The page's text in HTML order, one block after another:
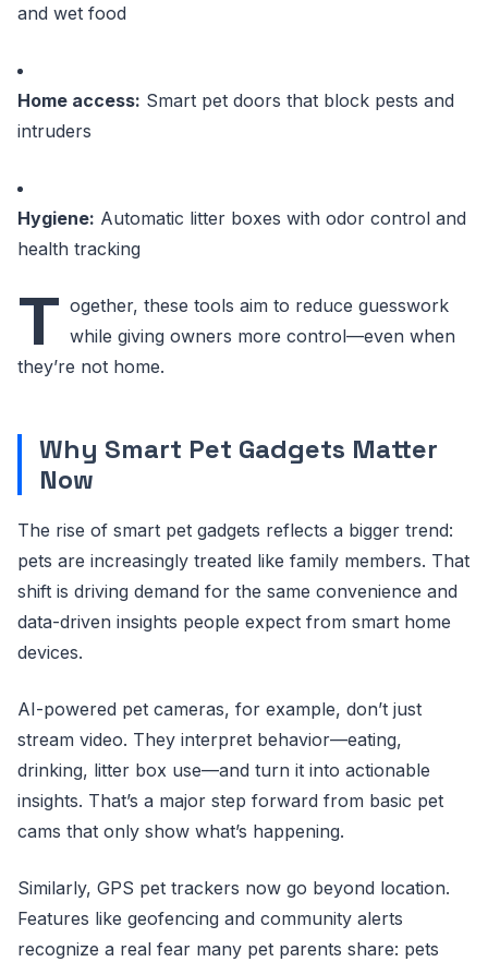
and wet food
Home access: Smart pet doors that block pests and
intruders
Hygiene: Automatic litter boxes with odor control and
health tracking
T ogether, these tools aim to reduce guesswork
while giving owners more control—even when
they’re not home.
Why Smart Pet Gadgets Matter
Now
The rise of smart pet gadgets reflects a bigger trend:
pets are increasingly treated like family members. That
shift is driving demand for the same convenience and
data-driven insights people expect from smart home
devices.
AI-powered pet cameras, for example, don’t just
stream video. They interpret behavior—eating,
drinking, litter box use—and turn it into actionable
insights. That’s a major step forward from basic pet
cams that only show what’s happening.
Similarly, GPS pet trackers now go beyond location.
Features like geofencing and community alerts
recognize a real fear many pet parents share: pets